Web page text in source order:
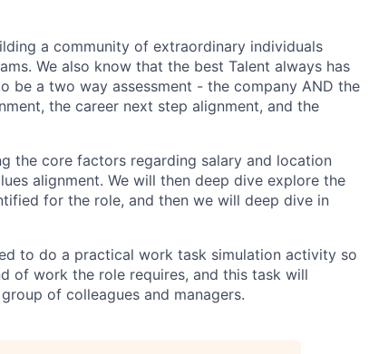
a community of extraordinary individuals
We also know that the best Talent always has
be a two way assessment - the company AND the
the career next step alignment, and the
the core factors regarding salary and location
alignment. We will then deep dive explore the
for the role, and then we will deep dive in
to do a practical work task simulation activity so
of work the role requires, and this task will
of colleagues and managers.